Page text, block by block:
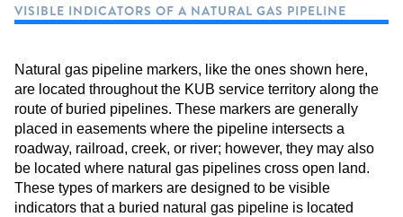
Safety
Gas Easement
VISIBLE INDICATORS OF A NATURAL GAS PIPELINE
Natural gas pipeline markers, like the ones shown here,
are located throughout the KUB service territory along the
route of buried pipelines. These markers are generally
placed in easements where the pipeline intersects a
roadway, railroad, creek, or river; however, they may also
be located where natural gas pipelines cross open land.
These types of markers are designed to be visible
indicators that a buried natural gas pipeline is located